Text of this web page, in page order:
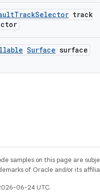
TrackSelector track
Surface surface
samples on this page are
of Oracle and/or its
06-24 UTC.